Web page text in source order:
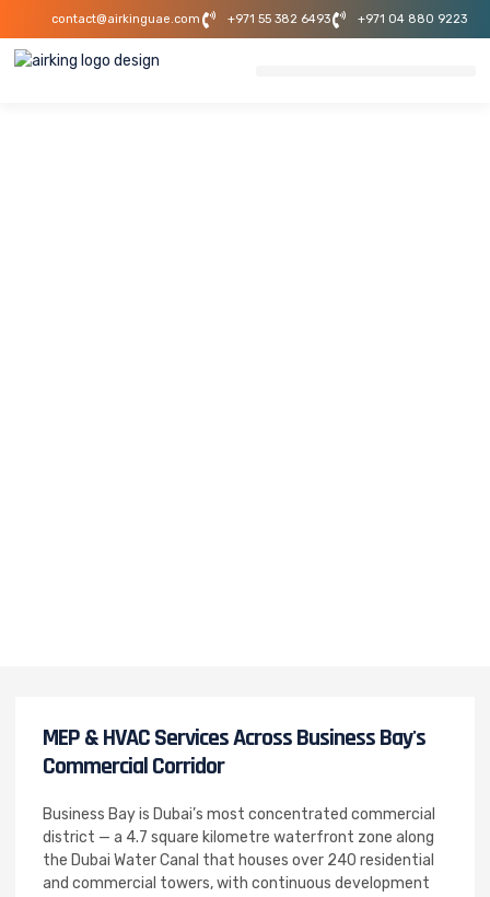
contact@airkinguae.com +971 55 382 6493 +971 04 880 9223
MEP & HVAC Services Across Business Bay's
Commercial Corridor
Business Bay is Dubai’s most concentrated commercial
district — a 4.7 square kilometre waterfront zone along
the Dubai Water Canal that houses over 240 residential
and commercial towers, with continuous development